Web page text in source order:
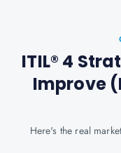
ITIL® 4
Improve
Here's the real